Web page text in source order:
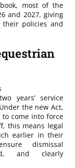
most of the
and 2027, giving
policies and
years’ service
the new Act,
come into force
this means legal
earlier in their
dismissal
and clearly